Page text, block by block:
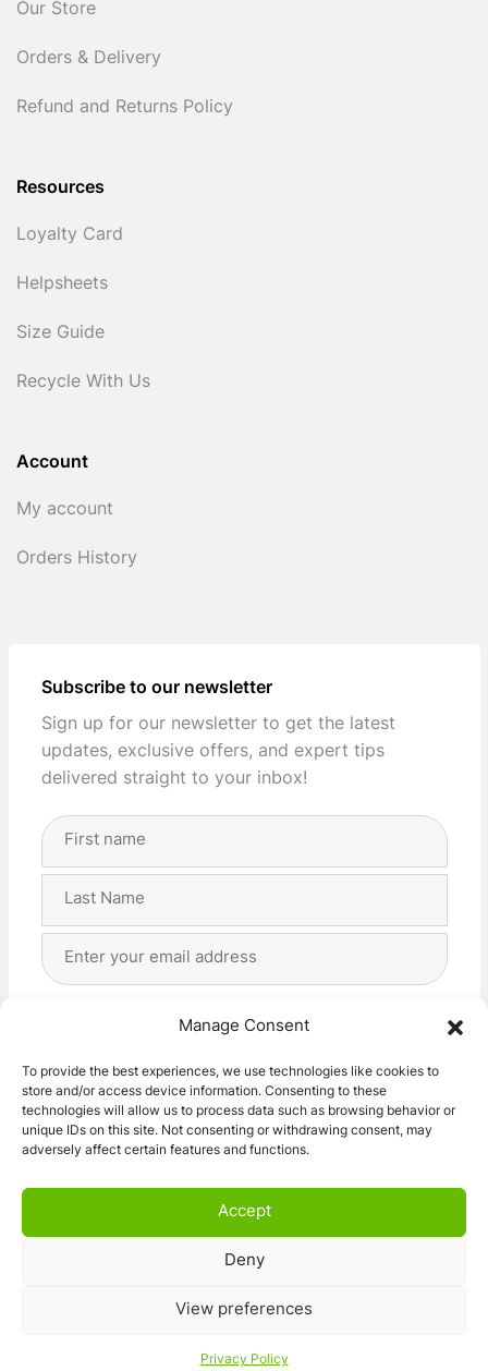
Manage Consent
To provide the best experiences, we use technologies like cookies to
store and/or access device information. Consenting to these
technologies will allow us to process data such as browsing behavior or
unique IDs on this site. Not consenting or withdrawing consent, may
adversely affect certain features and functions.
Accept
Deny
View preferences
Privacy Policy
Our Store
Orders & Delivery
Refund and Returns Policy
Resources
Loyalty Card
Helpsheets
Size Guide
Recycle With Us
Account
My account
Orders History
Subscribe to our newsletter
Sign up for our newsletter to get the latest
updates, exclusive offers, and expert tips
delivered straight to your inbox!
Full
Address
I agree with the storage and handling of my data
Subscribe!